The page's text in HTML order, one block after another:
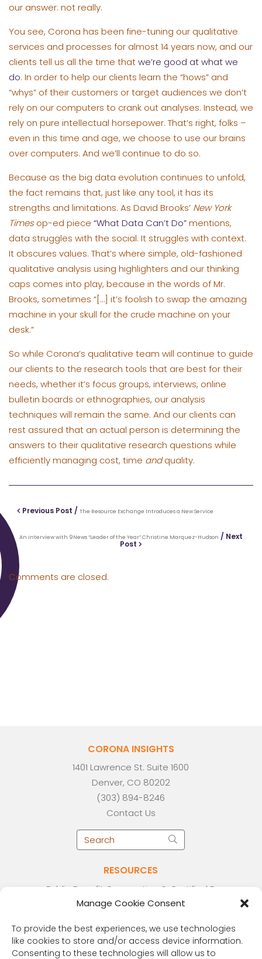
Manage Cookie Consent
To provide the best experiences, we use technologies
like cookies to store and/or access device information.
Consenting to these technologies will allow us to
our answer: not really.
You see, Corona has been fine-tuning our qualitative
services and processes for almost 14 years now, and our
clients tell us all the time thatwe’re good at what we
do. In order to help our clients learn the “hows” and
“whys” of their customers or target audiences we don’t
rely on our computers to crank out analyses. Instead, we
rely on pure intellectual horsepower. That’s right, folks –
even in this time and age, we choose to use our brains
over computers. And we’ll continue to do so.
Because as the big data evolution continues to unfold,
the fact remains that, just like any tool, it has its
strengths and limitations. As David Brooks’ New York
Timesop-ed piece “What Data Can’t Do”mentions,
data struggles with the social. It struggles with context.
It obscures values. That’s where simple, old-fashioned
qualitative analysis using highlighters and our thinking
caps comes into play, because in the words of Mr.
Brooks, sometimes “[…] it’s foolish to swap the amazing
machine in your skull for the crude machine on your
desk.”
So while Corona’s qualitative team will continue to guide
our clients to the research tools that are best for their
needs, whether it’s focus groups, interviews, online
bulletin boards or ethnographies, our analysis
techniques will remain the same. And our clients can
rest assured that an actual person is determining the
answers to their qualitative research questions while
efficiently managing cost, time andquality.
Previous Post / The Resource Exchange Introduces a New Service
An interview with 9News “Leader of the Year” Christine Marquez-Hudson / Next
Post
Comments are closed.
CORONA INSIGHTS
1401 Lawrence St. Suite 1600
Denver, CO 80202
(303) 894-8246
Contact Us
RESOURCES
Public Benefit Corporation & Certified B
Corporation
Privacy Policy
Sitemap